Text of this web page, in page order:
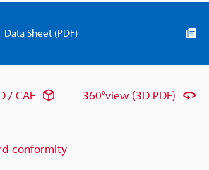
Data Sheet (PDF)
/ CAE 360°view (3D PDF)
conformity